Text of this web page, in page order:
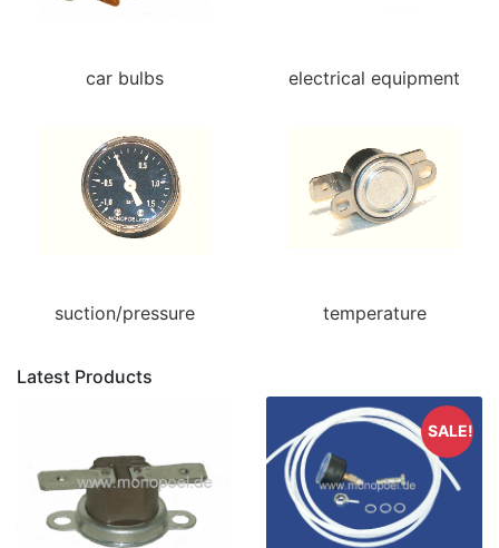
car bulbs electrical equipment
suction/pressure temperature
Latest Products
SALE!